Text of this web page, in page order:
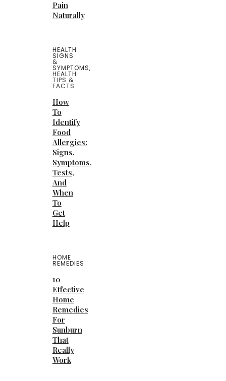
Pain
Naturally
HEALTH
SIGNS
&
SYMPTOMS,
HEALTH
TIPS &
FACTS
How
To
Identify
Food
Allergies:
Signs,
Symptoms,
Tests,
And
When
To
Get
Help
HOME
REMEDIES
10
Effective
Home
Remedies
For
Sunburn
That
Really
Work